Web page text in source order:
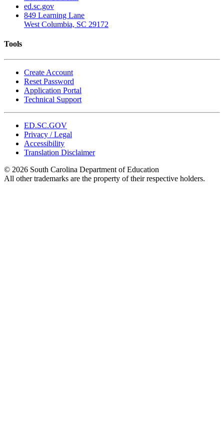
ed.sc.gov
849 Learning Lane
West Columbia, SC 29172
Tools
Create Account
Reset Password
Application Portal
Technical Support
ED.SC.GOV
Privacy / Legal
Accessibility
Translation Disclaimer
© 2026 South Carolina Department of Education
All other trademarks are the property of their respective holders.